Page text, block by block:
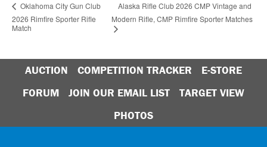
Oklahoma City Gun Club
2026 Rimfire Sporter Rifle
Match
Alaska Rifle Club 2026 CMP Vintage and
Modern Rifle, CMP Rimfire Sporter Matches
AUCTION COMPETITION TRACKER
E-STORE
FORUM
JOIN OUR EMAIL LIST
TARGET VIEW
PHOTOS